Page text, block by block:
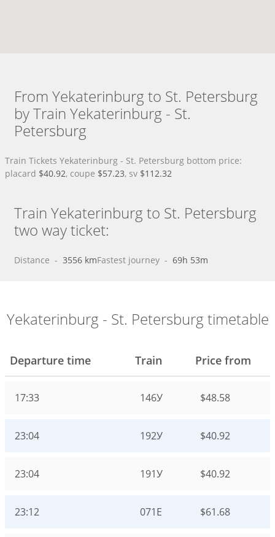
From Yekaterinburg to St. Petersburg
by Train Yekaterinburg - St.
Petersburg
Train Tickets Yekaterinburg - St. Petersburg bottom price:
placard $40.92, coupe $57.23, sv $112.32
Train Yekaterinburg to St. Petersburg
two way ticket:
Distance - 3556 kmFastest journey - 69h 53m
Yekaterinburg - St. Petersburg timetable
Departure time Train Price from
17:33 146У $48.58
23:04 192У $40.92
23:04 191У $40.92
23:12 071Е $61.68